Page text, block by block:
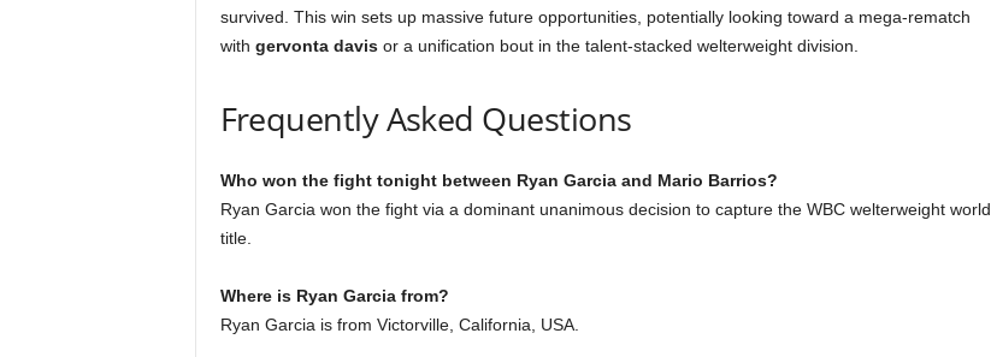
survived. This win sets up massive future opportunities, potentially looking toward a mega-rematch
with gervonta davisor a unification bout in the talent-stacked welterweight division.
Frequently Asked Questions
Who won the fight tonight between Ryan Garcia and Mario Barrios?
Ryan Garcia won the fight via a dominant unanimous decision to capture the WBC welterweight world
title.
Where is Ryan Garcia from?
Ryan Garcia is from Victorville, California, USA.